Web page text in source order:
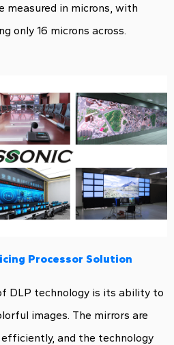
measured in microns, with
only 16 microns across.
Processor Solution
DLP technology is its ability to
images. The mirrors are
and the technology